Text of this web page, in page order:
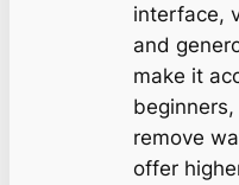
interface,
and
make it
remove
offer